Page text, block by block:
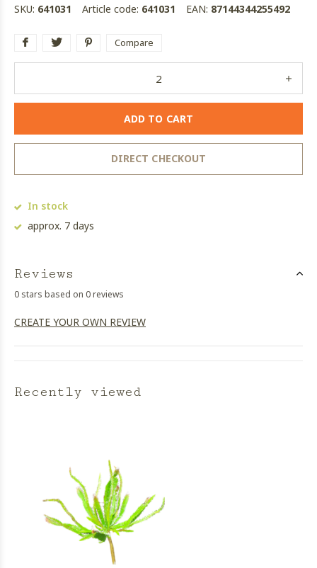
SKU: 641031 Article code: 641031 EAN: 87144344255492
Compare
ADD TO CART
DIRECT CHECKOUT
In stock
approx. 7 days
Reviews
0 stars based on 0 reviews
CREATE YOUR OWN REVIEW
Recently viewed